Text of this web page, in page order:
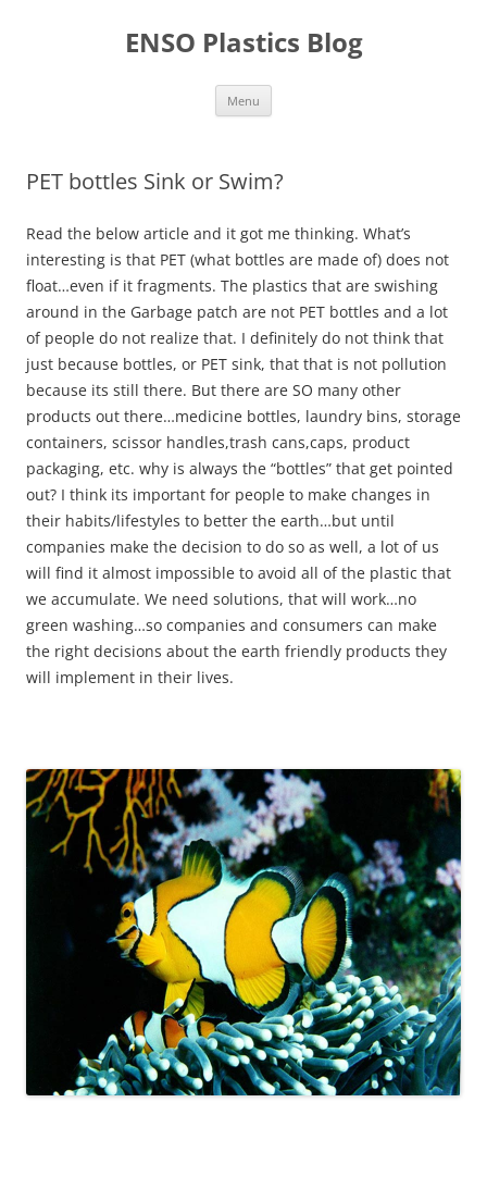
ENSO Plastics Blog
Menu
PET bottles Sink or Swim?
Read the below article and it got me thinking. What’s
interesting is that PET (what bottles are made of) does not
float…even if it fragments. The plastics that are swishing
around in the Garbage patch are not PET bottles and a lot
of people do not realize that. I definitely do not think that
just because bottles, or PET sink, that that is not pollution
because its still there. But there are SO many other
products out there…medicine bottles, laundry bins, storage
containers, scissor handles,trash cans,caps, product
packaging, etc. why is always the “bottles” that get pointed
out? I think its important for people to make changes in
their habits/lifestyles to better the earth…but until
companies make the decision to do so as well, a lot of us
will find it almost impossible to avoid all of the plastic that
we accumulate. We need solutions, that will work…no
green washing…so companies and consumers can make
the right decisions about the earth friendly products they
will implement in their lives.